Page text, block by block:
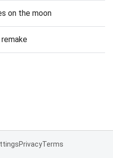
on the moon
PrivacyTerms